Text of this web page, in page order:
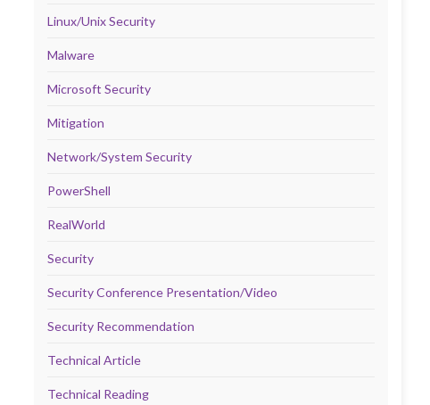
Linux/Unix Security
Malware
Microsoft Security
Mitigation
Network/System Security
PowerShell
RealWorld
Security
Security Conference Presentation/Video
Security Recommendation
Technical Article
Technical Reading